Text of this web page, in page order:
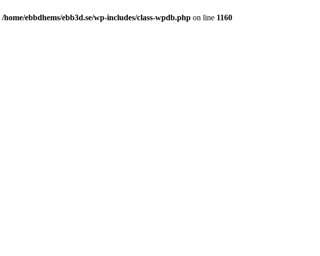
/home/ebbdhems/ebb3d.se/wp-includes/class-wpdb.php on line 1160